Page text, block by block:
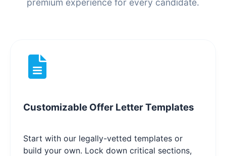
premium experience for every candidate.
Customizable Offer Letter Templates
Start with our legally-vetted templates or
build your own. Lock down critical sections,